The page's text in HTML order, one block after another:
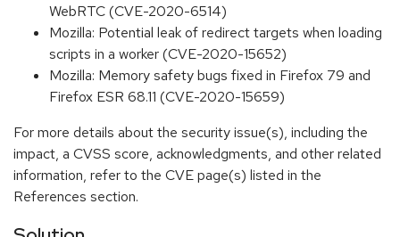
WebRTC (CVE-2020-6514)
Mozilla: Potential leak of redirect targets when loading
scripts in a worker (CVE-2020-15652)
Mozilla: Memory safety bugs fixed in Firefox 79 and
Firefox ESR 68.11 (CVE-2020-15659)
For more details about the security issue(s), including the
impact, a CVSS score, acknowledgments, and other related
information, refer to the CVE page(s) listed in the
References section.